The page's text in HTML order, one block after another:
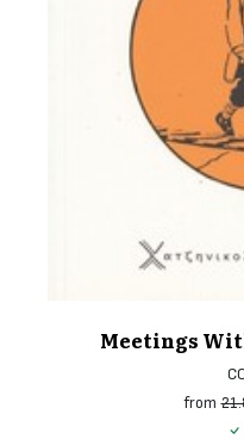
Meetings
from